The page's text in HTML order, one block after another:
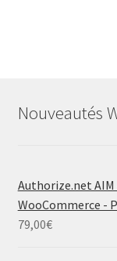
Nouveautés
Authorize.net
WooCommerce -
79,00€